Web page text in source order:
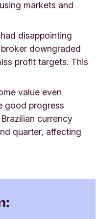
markets and
disappointing
downgraded
profit targets. This
value even
good progress
currency
quarter, affecting